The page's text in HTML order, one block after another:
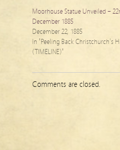
Moorhouse Statue Unveiled –
December 1885
December 22, 1885
In "Peeling Back Christchurch's
(TIMELINE)"
Comments are closed.